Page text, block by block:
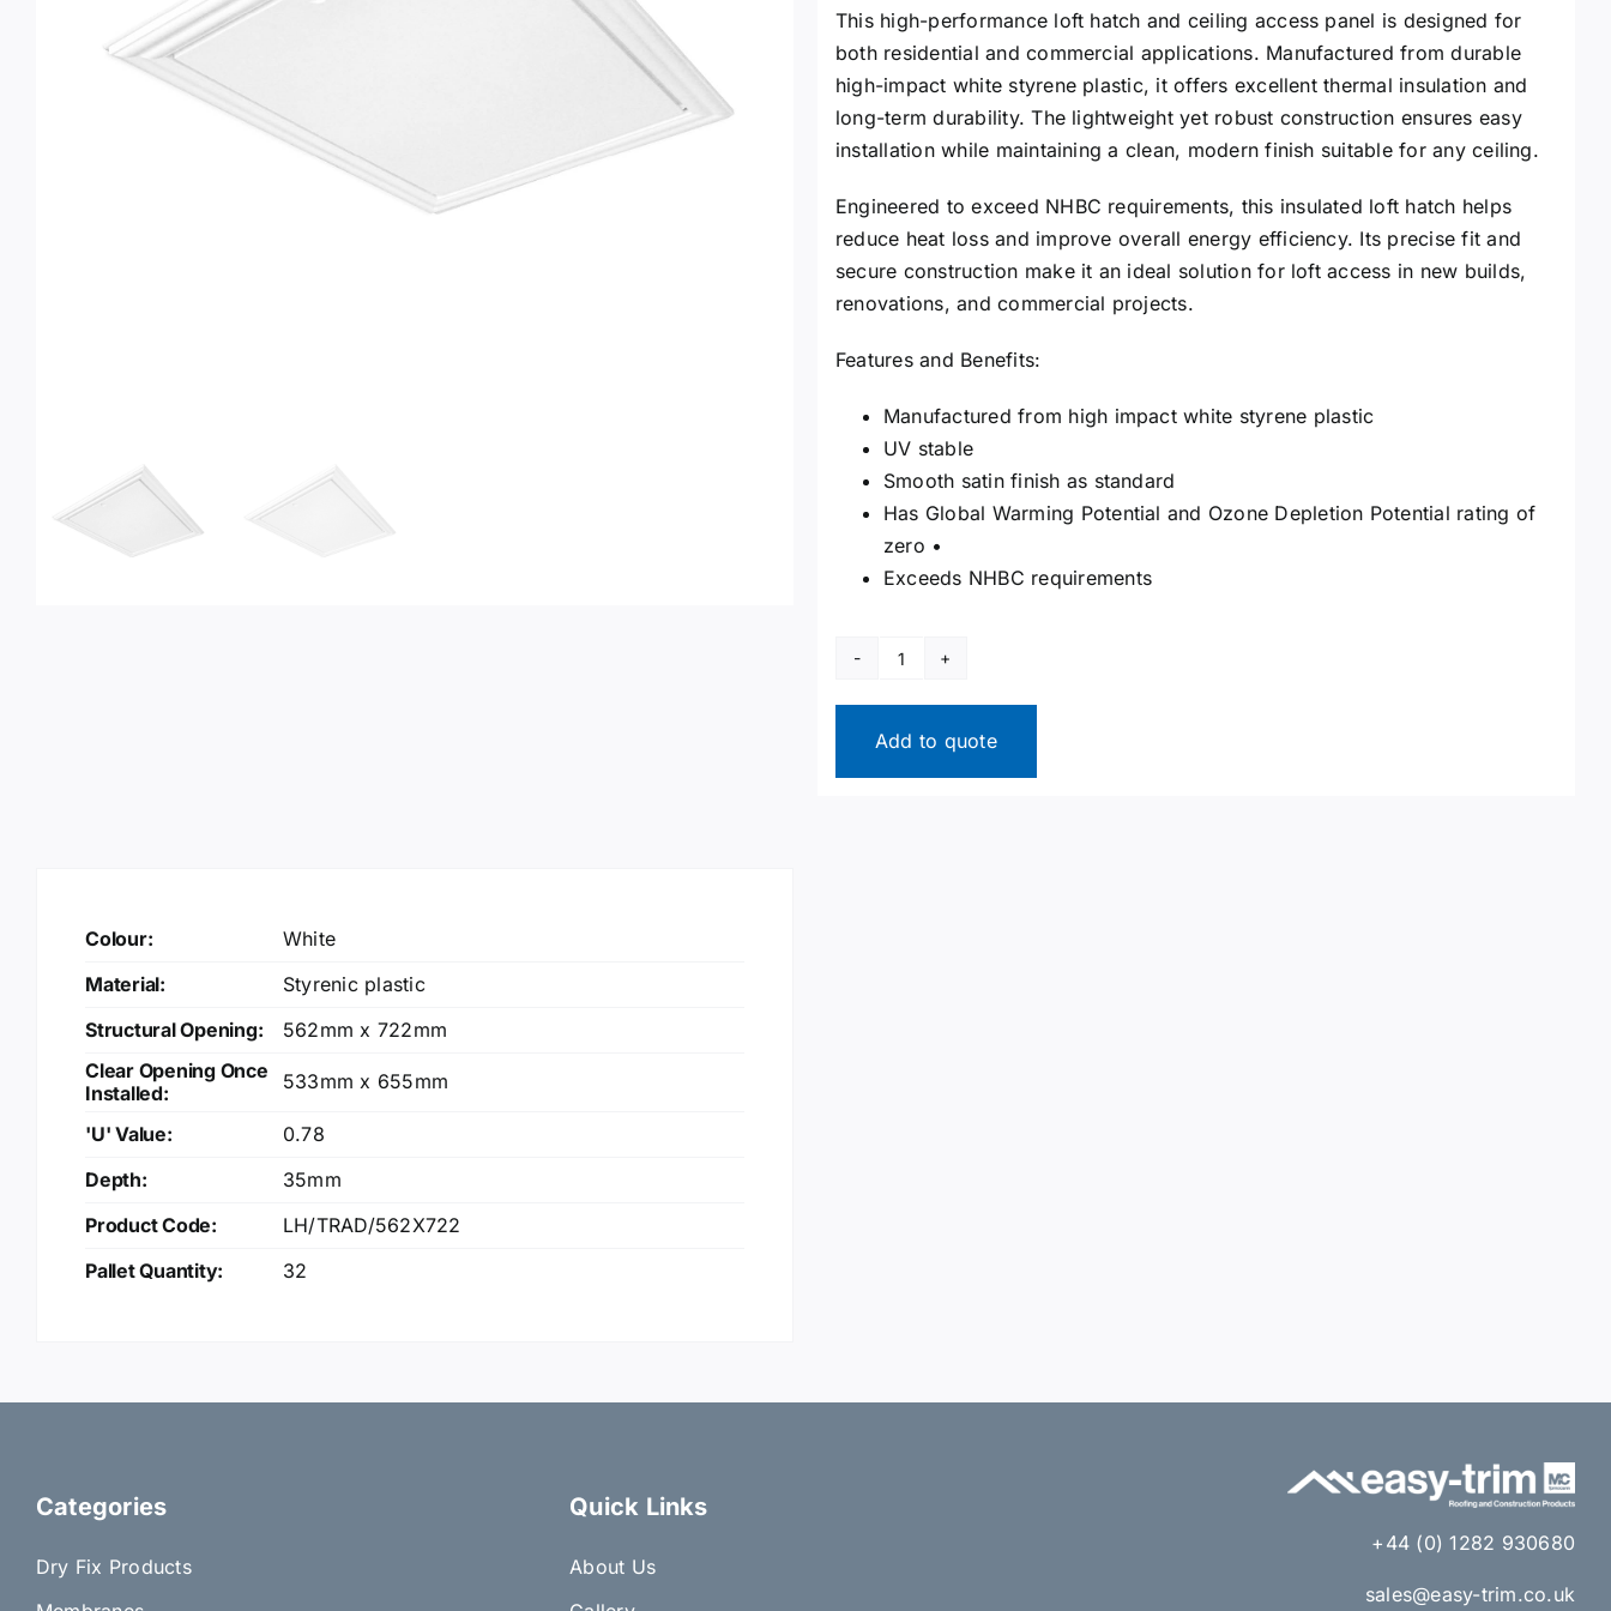
This high-performance loft hatch and ceiling access panel is designed for
both residential and commercial applications. Manufactured from durable
high-impact white styrene plastic, it offers excellent thermal insulation and
long-term durability. The lightweight yet robust construction ensures easy
installation while maintaining a clean, modern finish suitable for any ceiling.
Engineered to exceed NHBC requirements, this insulated loft hatch helps
reduce heat loss and improve overall energy efficiency. Its precise fit and
secure construction make it an ideal solution for loft access in new builds,
renovations, and commercial projects.
Features and Benefits:
Manufactured from high impact white styrene plastic
UV stable
Smooth satin finish as standard
Has Global Warming Potential and Ozone Depletion Potential rating of
zero •
Exceeds NHBC requirements
High-
Performance
Loft
Add to quote
Colour:
White
Material:
Styrenic plastic
Structural Opening:
562mm x 722mm
Clear Opening Once
Installed:
533mm x 655mm
'U' Value:
0.78
Depth:
35mm
Product Code:
LH/TRAD/562X722
Pallet Quantity:
32
Categories
Dry Fix Products
Quick Links
About Us
+44 (0) 1282 930680
sales@easy-trim.co.uk